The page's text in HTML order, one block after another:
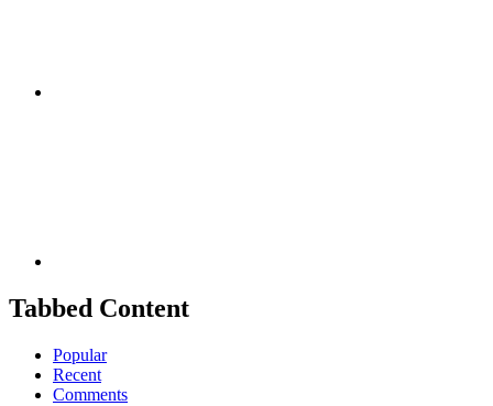
Tabbed Content
Popular
Recent
Comments